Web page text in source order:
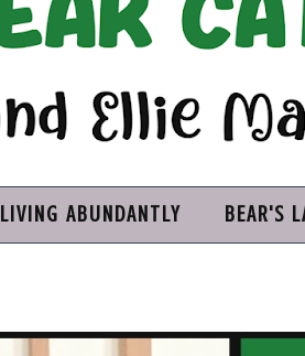
LIVING ABUNDANTLY BEAR'S